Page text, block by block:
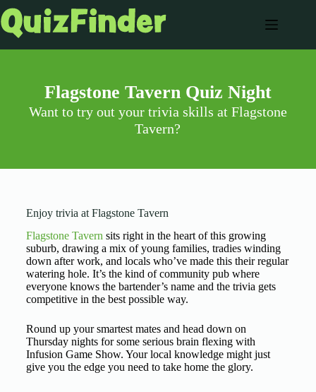
Flagstone Tavern Quiz Night
Want to try out your trivia skills at Flagstone
Tavern?
Enjoy trivia at Flagstone Tavern
Flagstone Tavern sits right in the heart of this growing
suburb, drawing a mix of young families, tradies winding
down after work, and locals who’ve made this their regular
watering hole. It’s the kind of community pub where
everyone knows the bartender’s name and the trivia gets
competitive in the best possible way.
Round up your smartest mates and head down on
Thursday nights for some serious brain flexing with
Infusion Game Show. Your local knowledge might just
give you the edge you need to take home the glory.